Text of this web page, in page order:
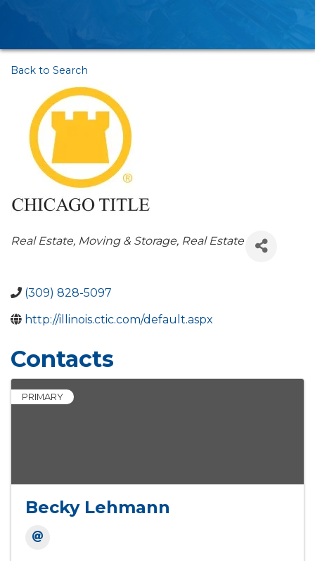
Back to Search
Categories
Real Estate, Moving & Storage Real Estate
(309) 828-5097
http://illinois.ctic.com/default.aspx
Contacts
PRIMARY
Becky Lehmann